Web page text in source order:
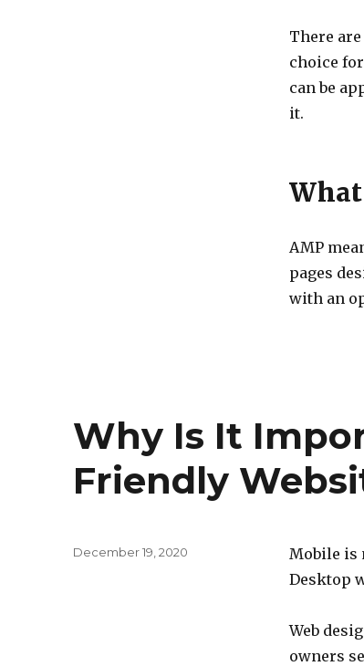
There
choice
can be
it.
AMP
pages
with an
Why Is It
Friendly
Mobile is
Desktop
Web
owners
Posted
December 19, 2020